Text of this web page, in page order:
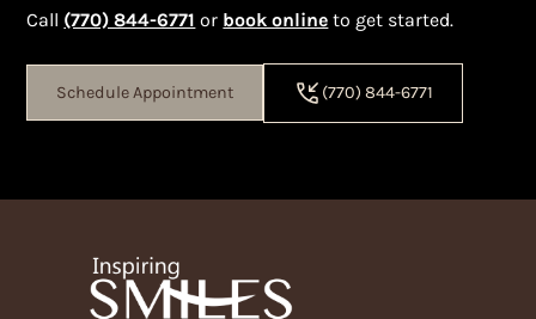
Call (770) 844-6771 or book online to get started.
Schedule Appointment (770) 844-6771